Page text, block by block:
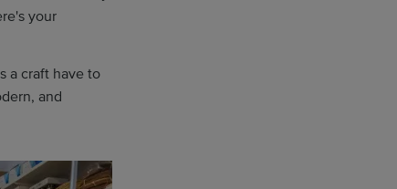
your
a craft have to
and